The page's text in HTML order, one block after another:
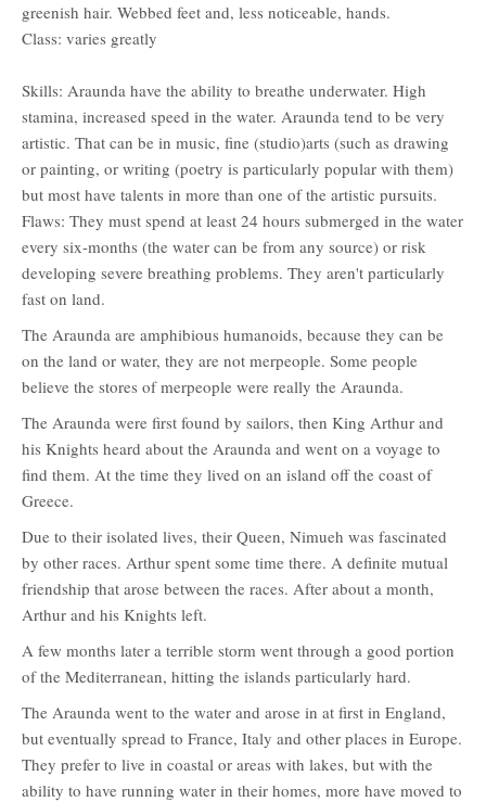
greenish hair. Webbed feet and, less noticeable, hands.
Class: varies greatly
Skills: Araunda have the ability to breathe underwater. High
stamina, increased speed in the water. Araunda tend to be very
artistic. That can be in music, fine (studio)arts (such as drawing
or painting, or writing (poetry is particularly popular with them)
but most have talents in more than one of the artistic pursuits.
Flaws: They must spend at least 24 hours submerged in the water
every six-months (the water can be from any source) or risk
developing severe breathing problems. They aren't particularly
fast on land.
The Araunda are amphibious humanoids, because they can be
on the land or water, they are not merpeople. Some people
believe the stores of merpeople were really the Araunda.
The Araunda were first found by sailors, then King Arthur and
his Knights heard about the Araunda and went on a voyage to
find them. At the time they lived on an island off the coast of
Greece.
Due to their isolated lives, their Queen, Nimueh was fascinated
by other races. Arthur spent some time there. A definite mutual
friendship that arose between the races. After about a month,
Arthur and his Knights left.
A few months later a terrible storm went through a good portion
of the Mediterranean, hitting the islands particularly hard.
The Araunda went to the water and arose in at first in England,
but eventually spread to France, Italy and other places in Europe.
They prefer to live in coastal or areas with lakes, but with the
ability to have running water in their homes, more have moved to